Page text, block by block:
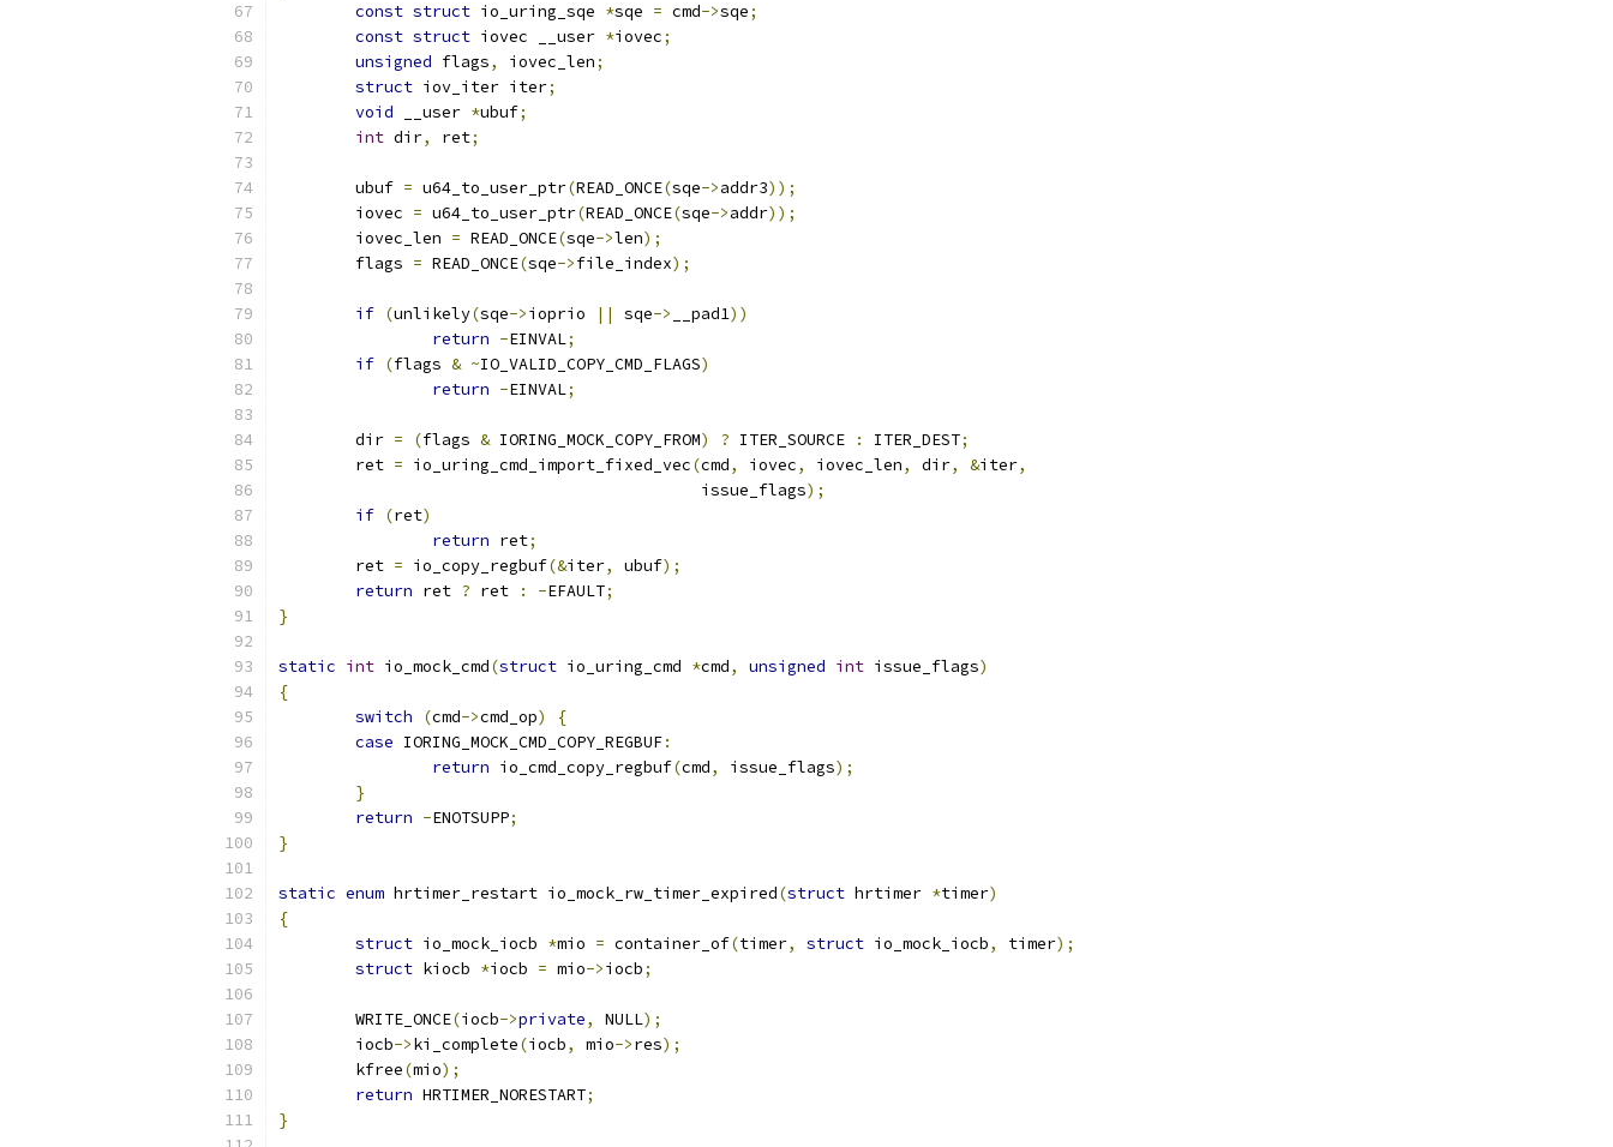
const struct io_uring_sqe *sqe = cmd->sqe;
const struct iovec __user *iovec;
unsigned flags, iovec_len;
struct iov_iter iter;
void __user *ubuf;
int dir, ret;
	ubuf
= u64_to_user_ptr(READ_ONCE(sqe->addr3));
	iovec
= u64_to_user_ptr(READ_ONCE(sqe->addr));
	iovec_len
= READ_ONCE(sqe->len);
	flags
= READ_ONCE(sqe->file_index);
if (unlikely(sqe->ioprio || sqe-> __pad1))
return -EINVAL;
if (flags & ~IO_VALID_COPY_CMD_FLAGS)
return -EINVAL;
	dir
= (flags & IORING_MOCK_COPY_FROM) ? ITER_SOURCE : ITER_DEST;
	ret
= io_uring_cmd_import_fixed_vec(cmd, iovec, iovec_len, dir, &iter,
					    issue_flags
);
if (ret)
return ret;
	ret
= io_copy_regbuf(&iter, ubuf);
return ret ? ret : -EFAULT;
}
static int io_mock_cmd(struct io_uring_cmd *cmd, unsigned int issue_flags)
{
switch
(cmd->cmd_op)
{
case IORING_MOCK_CMD_COPY_REGBUF:
return io_cmd_copy_regbuf(cmd, issue_flags);
}
return -ENOTSUPP;
}
static enum hrtimer_restart io_mock_rw_timer_expired(struct hrtimer *timer)
{
struct io_mock_iocb *mio = container_of(timer, struct io_mock_iocb, timer);
struct kiocb *iocb = mio->iocb;
	WRITE_ONCE
(iocb->private, NULL);
	iocb
->ki_complete(iocb, mio->res);
	kfree
(mio);
return HRTIMER_NORESTART;
}